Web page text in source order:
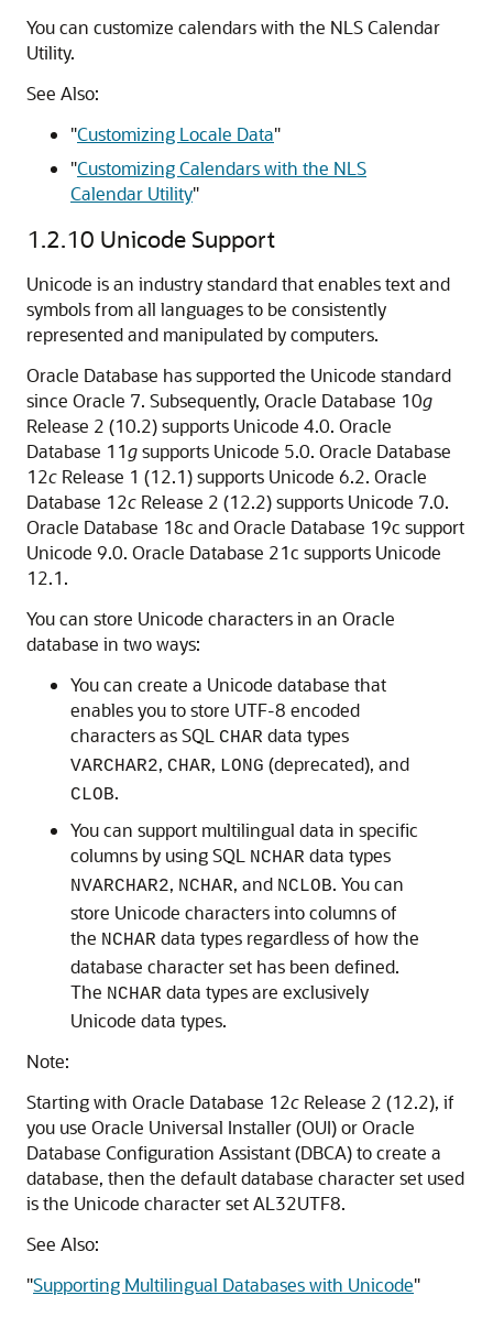
You can customize calendars with the NLS Calendar
Utility.
See Also:
"Customizing Locale Data"
"Customizing Calendars with the NLS
Calendar Utility"
1.2.10 Unicode Support
Unicode is an industry standard that enables text and
symbols from all languages to be consistently
represented and manipulated by computers.
Oracle Database has supported the Unicode standard
since Oracle 7. Subsequently, Oracle Database 10g
Release 2 (10.2) supports Unicode 4.0. Oracle
Database 11gsupports Unicode 5.0. Oracle Database
12c Release 1 (12.1) supports Unicode 6.2. Oracle
Database 12c Release 2 (12.2) supports Unicode 7.0.
Oracle Database 18c and Oracle Database 19c support
Unicode 9.0. Oracle Database 21c supports Unicode
12.1.
You can store Unicode characters in an Oracle
database in two ways:
You can create a Unicode database that
enables you to store UTF-8 encoded
characters as SQL CHAR data types
VARCHAR2, CHAR, LONG (deprecated), and
CLOB.
You can support multilingual data in specific
columns by using SQL NCHAR data types
NVARCHAR2, NCHAR, and NCLOB. You can
store Unicode characters into columns of
the NCHAR data types regardless of how the
database character set has been defined.
The NCHAR data types are exclusively
Unicode data types.
Note:
Starting with Oracle Database 12c Release 2 (12.2), if
you use Oracle Universal Installer (OUI) or Oracle
Database Configuration Assistant (DBCA) to create a
database, then the default database character set used
is the Unicode character set AL32UTF8.
See Also:
"Supporting Multilingual Databases with Unicode"